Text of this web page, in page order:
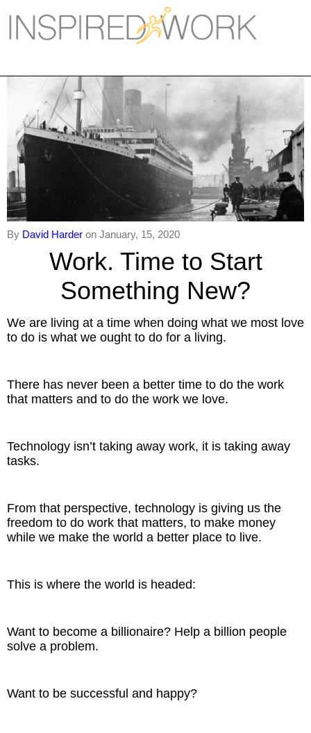
Home
Workplace
Engagement
Individual Services
Overview
The Inspired Work Program
Inspired Social Networking
Inspired Sales
Inspired Presentations
Overview
Executive Development
Inspired Sales
About
By David Harder on January, 15, 2020
Work. Time to Start
Something New?
We are living at a time when doing what we most love
to do is what we ought to do for a living.
There has never been a better time to do the work
that matters and to do the work we love.
Technology isn’t taking away work, it is taking away
tasks.
From that perspective, technology is giving us the
freedom to do work that matters, to make money
while we make the world a better place to live.
This is where the world is headed:
Want to become a billionaire? Help a billion people
solve a problem.
Want to be successful and happy?